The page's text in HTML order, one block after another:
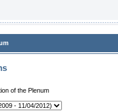
of the Plenum